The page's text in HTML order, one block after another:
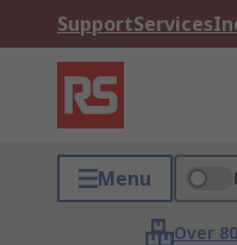
SupportServices
Menu
Over